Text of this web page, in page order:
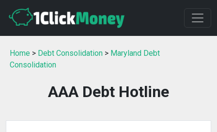
Home > Debt Consolidation > Maryland Debt
Consolidation
AAA Debt Hotline